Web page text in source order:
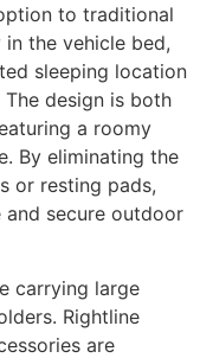
to traditional
the vehicle bed,
sleeping location
design is both
a roomy
By eliminating the
or resting pads,
secure outdoor
carrying large
Rightline
are